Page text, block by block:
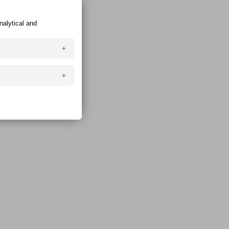
and
editing).
search
device, so
is closed
the browser even